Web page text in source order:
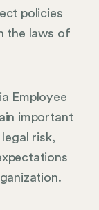
policies
the laws of
Employee
important
risk,